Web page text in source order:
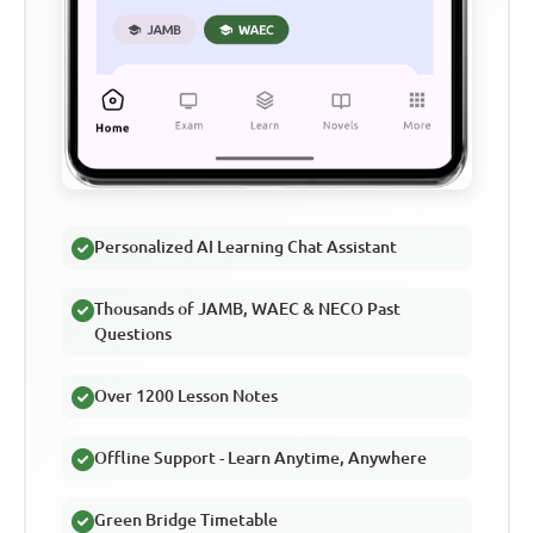
Personalized AI Learning Chat Assistant
Thousands of JAMB, WAEC & NECO Past
Questions
Over 1200 Lesson Notes
Offline Support - Learn Anytime, Anywhere
Green Bridge Timetable